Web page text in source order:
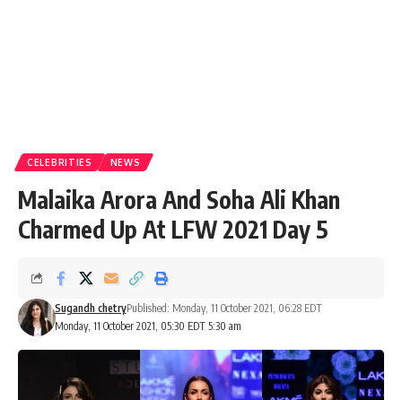
CELEBRITIES NEWS
Malaika Arora And Soha Ali Khan
Charmed Up At LFW 2021 Day 5
Monday, 11 October 2021, 05:30 EDT 5:30 am
Sugandh chetryPublished: Monday, 11 October 2021, 06:28 EDT